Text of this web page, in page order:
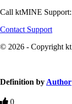
Call ktMINE Support:
Contact Support
© 2026 - Copyright
Definition by Author
0